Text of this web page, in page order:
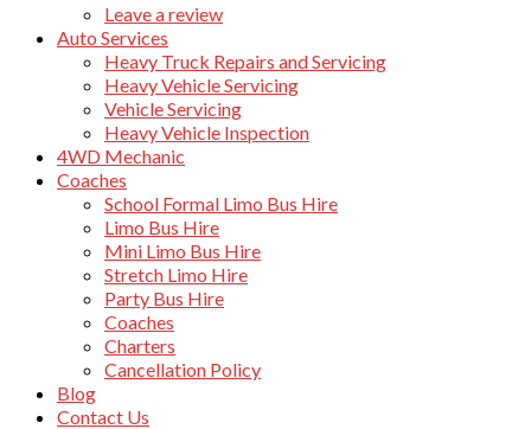
Leave a review
Auto Services
Heavy Truck Repairs and Servicing
Heavy Vehicle Servicing
Vehicle Servicing
Heavy Vehicle Inspection
4WD Mechanic
Coaches
School Formal Limo Bus Hire
Limo Bus Hire
Mini Limo Bus Hire
Stretch Limo Hire
Party Bus Hire
Coaches
Charters
Cancellation Policy
Blog
Contact Us